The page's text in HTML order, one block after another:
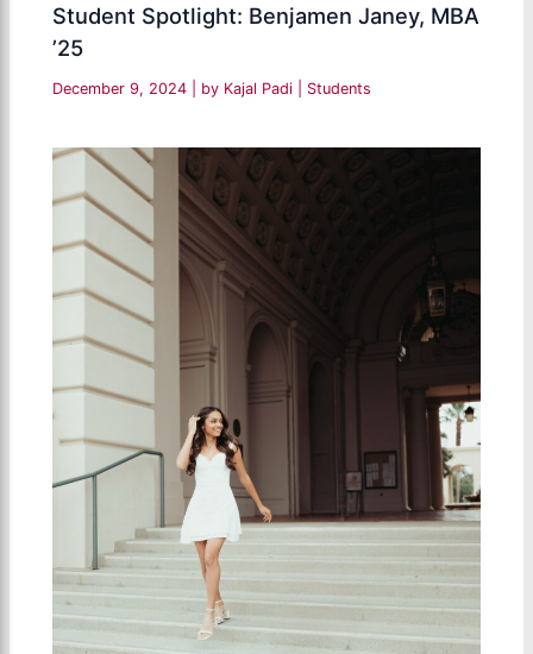
Student Spotlight: Benjamen Janey, MBA
’25
December 9, 2024 | by Kajal Padi Students